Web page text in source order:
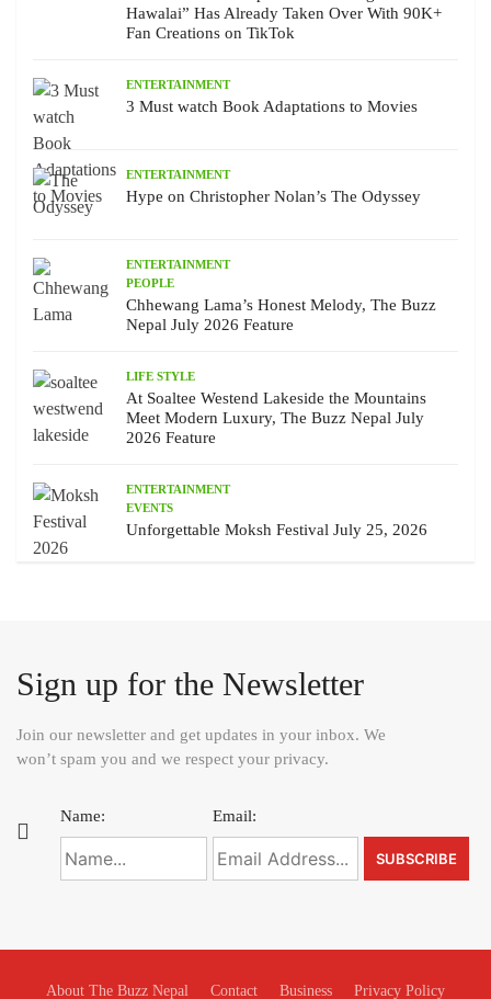
Hawalai” Has Already Taken Over With 90K+
Fan Creations on TikTok
ENTERTAINMENT
3 Must watch Book Adaptations to Movies
ENTERTAINMENT
Hype on Christopher Nolan’s The Odyssey
ENTERTAINMENT
PEOPLE
Chhewang Lama’s Honest Melody, The Buzz
Nepal July 2026 Feature
LIFE STYLE
At Soaltee Westend Lakeside the Mountains
Meet Modern Luxury, The Buzz Nepal July
2026 Feature
ENTERTAINMENT
EVENTS
Unforgettable Moksh Festival July 25, 2026
Sign up for the Newsletter
Join our newsletter and get updates in your inbox. We
won’t spam you and we respect your privacy.
Name: Email:
About The Buzz Nepal Contact Business Privacy Policy